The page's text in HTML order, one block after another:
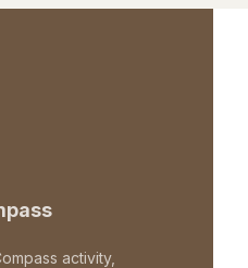
activity,